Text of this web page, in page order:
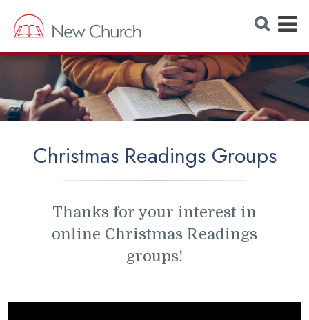
S
e
r
h
e
b
s
i
E
p
a
n
d
Christmas Readings Groups
Thanks for your interest in
online Christmas Readings
groups!